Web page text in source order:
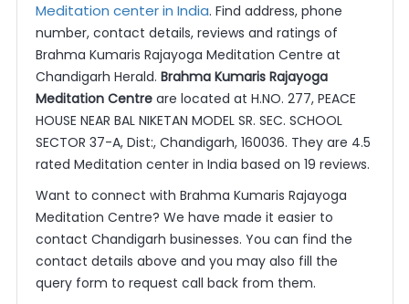
Meditation center in India. Find address, phone
number, contact details, reviews and ratings of
Brahma Kumaris Rajayoga Meditation Centre at
Chandigarh Herald. Brahma Kumaris Rajayoga
Meditation Centreare located at H.NO. 277, PEACE
HOUSE NEAR BAL NIKETAN MODEL SR. SEC. SCHOOL
SECTOR 37-A, Dist:, Chandigarh, 160036. They are 4.5
rated Meditation center in India based on 19 reviews.
Want to connect with Brahma Kumaris Rajayoga
Meditation Centre? We have made it easier to
contact Chandigarh businesses. You can find the
contact details above and you may also fill the
query form to request call back from them.